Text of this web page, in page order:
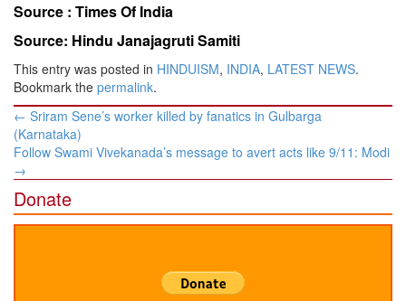
Source : Times Of India
Source: Hindu Janajagruti Samiti
This entry was posted in HINDUISM, INDIA, LATEST NEWS.
Bookmark the permalink.
Post
navigation
← Sriram Sene’s worker killed by fanatics in Gulbarga
(Karnataka)
Follow Swami Vivekanada’s message to avert acts like 9/11: Modi
→
Donate